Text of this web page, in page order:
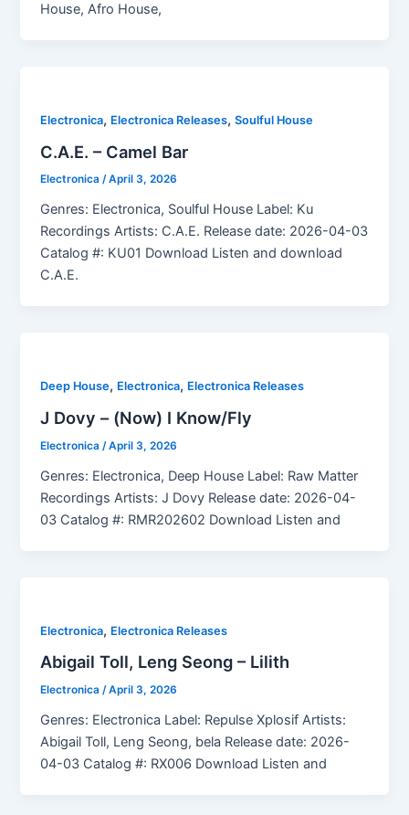
House, Afro House,
Electronica, Electronica Releases,Soulful House
C.A.E. – Camel Bar
Electronica/April 3, 2026
Genres: Electronica, Soulful House Label: Ku
Recordings Artists: C.A.E. Release date: 2026-04-03
Catalog #: KU01 Download Listen and download
C.A.E.
Deep House, Electronica, Electronica Releases
J Dovy – (Now) I Know/Fly
Electronica/April 3, 2026
Genres: Electronica, Deep House Label: Raw Matter
Recordings Artists: J Dovy Release date: 2026-04-
03 Catalog #: RMR202602 Download Listen and
Electronica, Electronica Releases
Abigail Toll, Leng Seong – Lilith
Electronica/April 3, 2026
Genres: Electronica Label: Repulse Xplosif Artists:
Abigail Toll, Leng Seong, bela Release date: 2026-
04-03 Catalog #: RX006 Download Listen and